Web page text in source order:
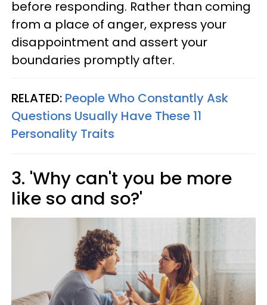
before responding. Rather than coming
from a place of anger, express your
disappointment and assert your
boundaries promptly after.
RELATED: People Who Constantly Ask
Questions Usually Have These 11
Personality Traits
3. 'Why can't you be more
like so and so?'